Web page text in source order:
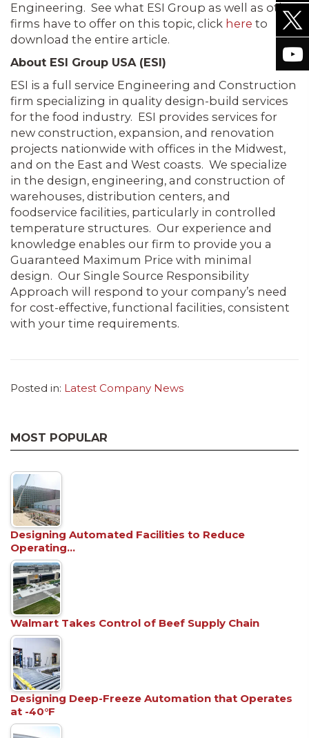
Engineering. See what ESI Group as well as other
firms have to offer on this topic, click here to
download the entire article.
About ESI Group USA (ESI)
ESI is a full service Engineering and Construction
firm specializing in quality design-build services
for the food industry. ESI provides services for
new construction, expansion, and renovation
projects nationwide with offices in the Midwest,
and on the East and West coasts. We specialize
in the design, engineering, and construction of
warehouses, distribution centers, and
foodservice facilities, particularly in controlled
temperature structures. Our experience and
knowledge enables our firm to provide you a
Guaranteed Maximum Price with minimal
design. Our Single Source Responsibility
Approach will respond to your company’s need
for cost-effective, functional facilities, consistent
with your time requirements.
Posted in: Latest Company News
MOST POPULAR
Designing Automated Facilities to Reduce
Operating…
Walmart Takes Control of Beef Supply Chain
Designing Deep-Freeze Automation that Operates
at -40°F